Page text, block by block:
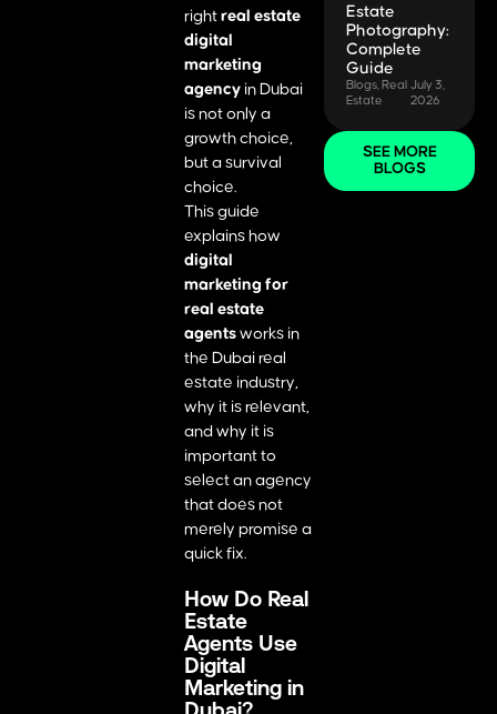
right real estate
digital
marketing
agency in Dubai
is not only a
growth choice,
but a survival
choice.
This guide
explains how
digital
marketing for
real estate
agents works in
the Dubai real
estate industry,
why it is relevant,
and why it is
important to
select an agency
that does not
merely promise a
quick fix.
How Do Real
Estate
Agents Use
Digital
Marketing in
Estate
Photography:
Complete
Guide
Blogs Real
Estate
July 3,
2026
SEE MORE
BLOGS